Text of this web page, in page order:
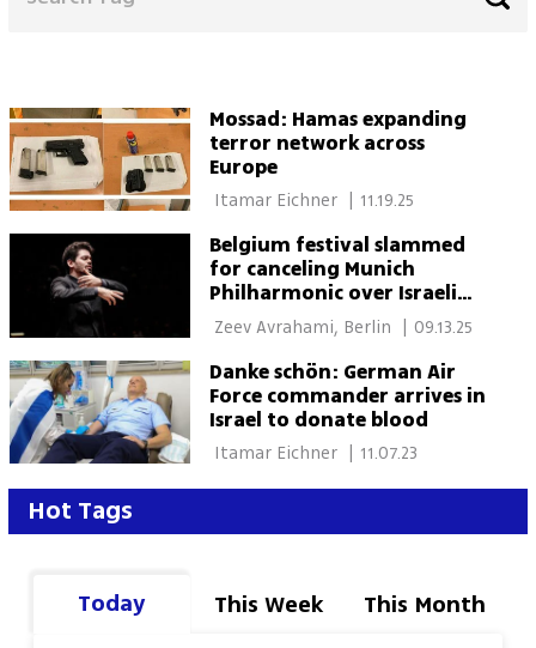
Mossad: Hamas expanding
terror network across
Europe
Itamar Eichner 11.19.25
Belgium festival slammed
for canceling Munich
Philharmonic over Israeli
conductor
| 09.13.25
Danke schön: German Air
Force commander arrives in
Israel to donate blood
Itamar Eichner 11.07.23
Hot Tags
Today This Week This Month